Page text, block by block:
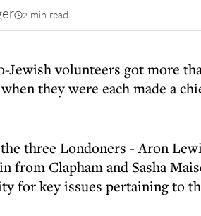
2 min read
Jewish volunteers got more
they were each made a
three Londoners - Aron
from Clapham and Sasha
for key issues pertaining to